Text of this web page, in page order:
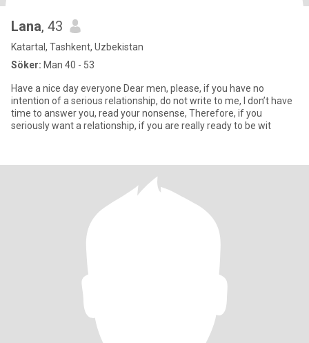
Lana, 43
Katartal, Tashkent, Uzbekistan
Söker: Man 40 - 53
Have a nice day everyone Dear men, please, if you have no
intention of a serious relationship, do not write to me, I don’t have
time to answer you, read your nonsense, Therefore, if you
seriously want a relationship, if you are really ready to be wit